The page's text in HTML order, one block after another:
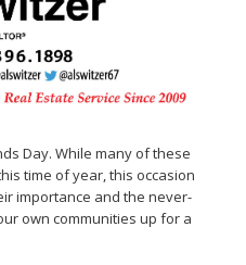
Day. While many of these
time of year, this occasion
importance and the never-
own communities up for a